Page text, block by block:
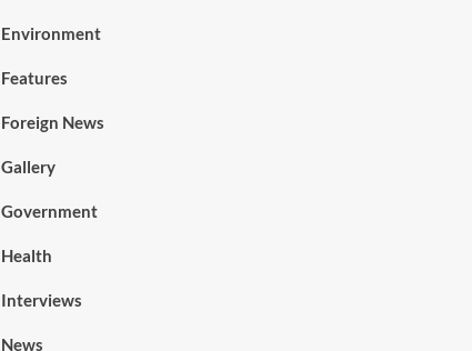
Environment
Features
Foreign News
Gallery
Government
Health
Interviews
News